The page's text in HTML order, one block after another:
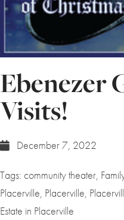
Ebenezer
Visits!
December 7, 2022
Tags: community theater,
Placerville, Placerville,
Estate in Placerville